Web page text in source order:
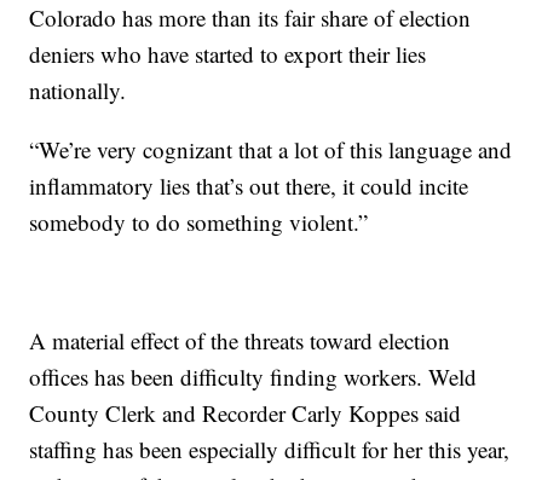
Colorado has more than its fair share of election
deniers who have started to export their lies
nationally.
“We’re very cognizant that a lot of this language and
inflammatory lies that’s out there, it could incite
somebody to do something violent.”
A material effect of the threats toward election
offices has been difficulty finding workers. Weld
County Clerk and Recorder Carly Koppes said
staffing has been especially difficult for her this year,